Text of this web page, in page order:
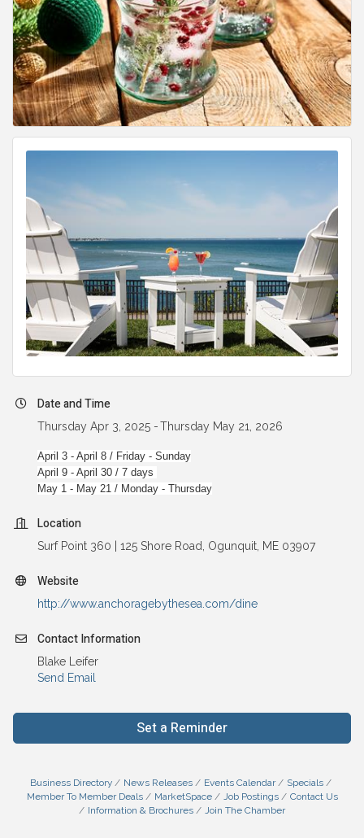
Date and Time
Thursday Apr 3, 2025 Thursday May 21, 2026
April 3 - April 8 / Friday - Sunday
April 9 - April 30 / 7 days
May 1 - May 21 / Monday - Thursday
Location
Surf Point 360 | 125 Shore Road, Ogunquit, ME 03907
Website
http://www.anchoragebythesea.com/dine
Contact Information
Blake Leifer
Send Email
Set a Reminder
Business Directory News Releases Events Calendar
Specials
Member To Member Deals
MarketSpace Job Postings
Contact Us
Information & Brochures
Join The Chamber